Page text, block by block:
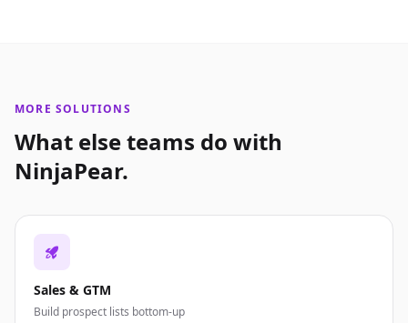
MORE SOLUTIONS
What else teams do with
NinjaPear.
Sales & GTM
Build prospect lists bottom-up